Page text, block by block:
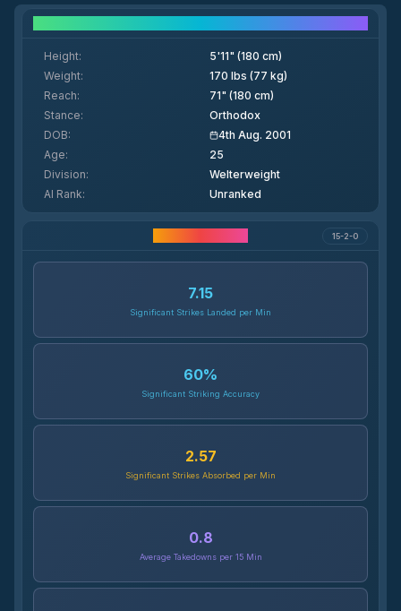
Height:
5'11" (180 cm)
Weight:
170 lbs (77 kg)
Reach:
71" (180 cm)
Stance:
Orthodox
DOB:
4th Aug. 2001
Age:
25
Division:
Welterweight
AI Rank: Unranked
15-2-0
7.15
Significant Strikes Landed per Min
60%
Significant Striking Accuracy
2.57
Significant Strikes Absorbed per Min
0.8
Average Takedowns per 15 Min